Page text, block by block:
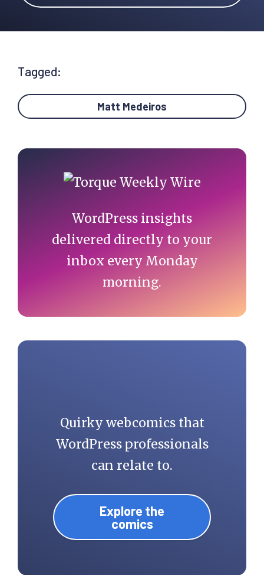
Tagged:
Matt Medeiros
Primary
Sidebar
WordPress insights
delivered directly to your
inbox every Monday
morning.
Quirky webcomics that
WordPress professionals
can relate to.
Explore the
comics